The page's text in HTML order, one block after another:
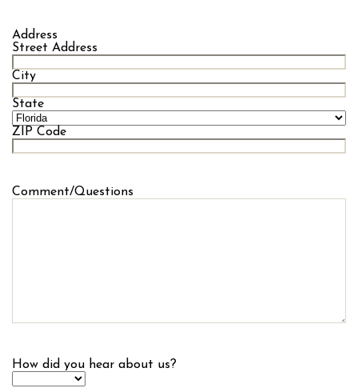
Address
Street Address
City
State
ZIP Code
Comment/Questions
How did you hear about us?